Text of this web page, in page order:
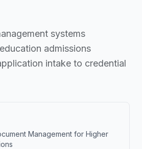
systems
admissions
intake to credential
Management for Higher